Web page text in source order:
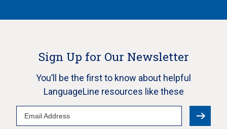
Sign Up for Our Newsletter
You’ll be the first to know about helpful
LanguageLine resources like these
Email
Address